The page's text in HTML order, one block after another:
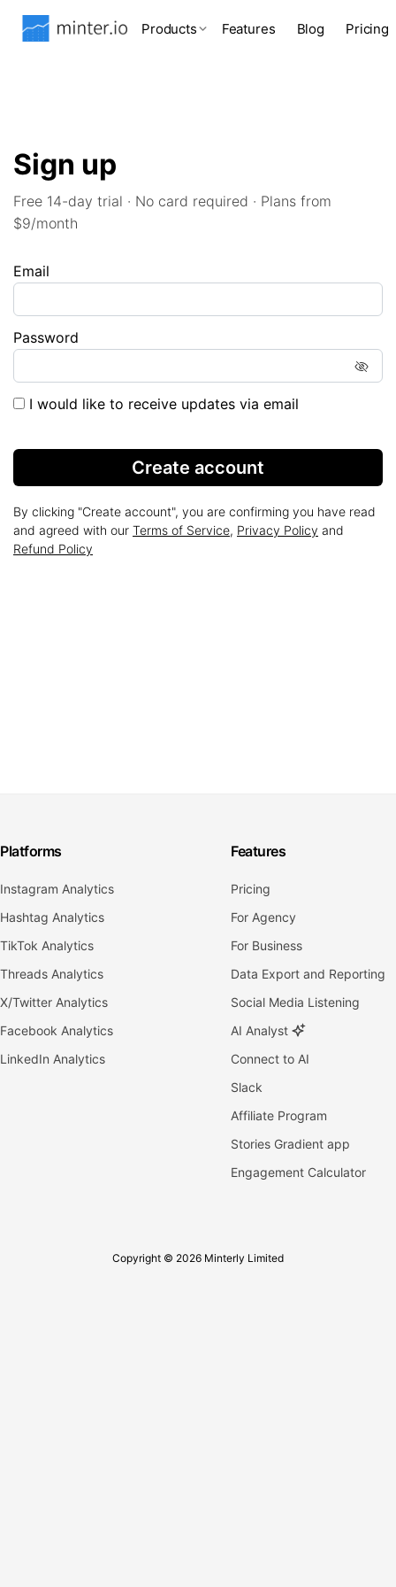
Products Features Blog Pricing
Sign up
Free 14-day trial · No card required · Plans from
$9/month
Email
Password
I would like to receive updates via email
Create account
By clicking "Create account", you are confirming you have read
and agreed with our Terms of Service, Privacy Policy and
Refund Policy
Platforms
Instagram Analytics
Hashtag Analytics
TikTok Analytics
Threads Analytics
X/Twitter Analytics
Facebook Analytics
LinkedIn Analytics
Features
Pricing
For Agency
For Business
Data Export and Reporting
Social Media Listening
AI Analyst
Connect to AI
Slack
Affiliate Program
Stories Gradient app
Engagement Calculator
Copyright © 2026 Minterly Limited